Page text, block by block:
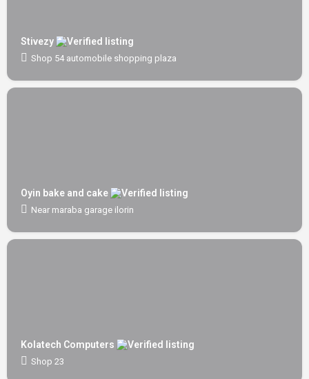
Stivezy
Shop 54 automobile shopping plaza
Oyin bake and cake
Near maraba garage ilorin
Kolatech Computers
Shop 23